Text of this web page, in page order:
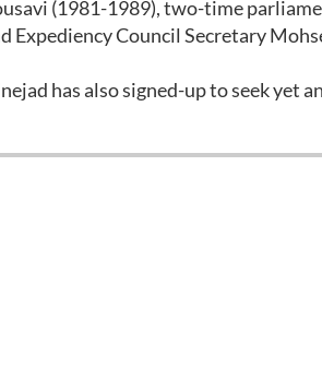
(1981-1989), two-time
Expediency Council Secretary
has also signed-up to seek yet